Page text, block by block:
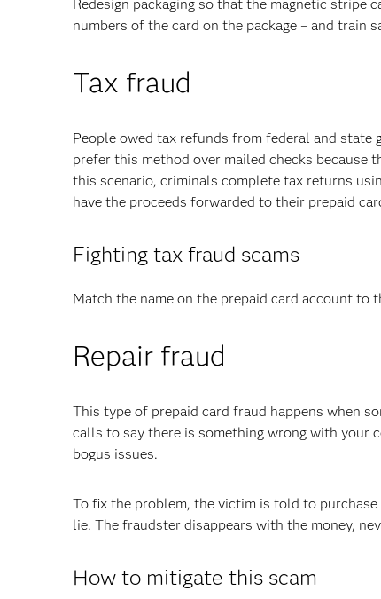
Redesign packaging so that the magnetic stripe
numbers of the card on the package – and train
Tax fraud
People owed tax refunds from federal and state
prefer this method over mailed checks because
this scenario, criminals complete tax returns
have the proceeds forwarded to their prepaid
Fighting tax fraud scams
Match the name on the prepaid card account to
Repair fraud
This type of prepaid card fraud happens when
calls to say there is something wrong with your
bogus issues.
To fix the problem, the victim is told to purchase
lie. The fraudster disappears with the money,
How to mitigate this scam